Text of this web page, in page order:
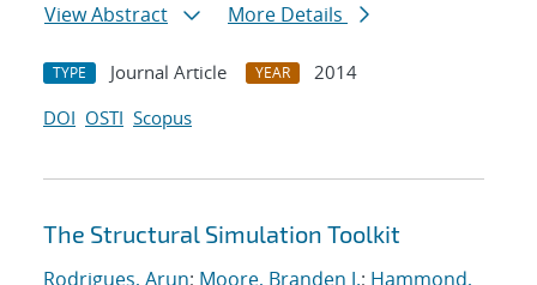
View Abstract
More Details
TYPE Journal Article YEAR
2014
DOI OSTI Scopus
The Structural Simulation Toolkit
Rodrigues, Arun; Moore, Branden J.; Hammond,